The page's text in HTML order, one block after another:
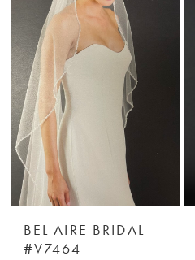
end
BEL AIRE BRIDAL
#V7464